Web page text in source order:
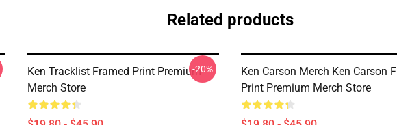
Related products
Ken Tracklist Framed Print Premium
Merch Store
-20%
Ken Carson Merch Ken Carson
Print Premium Merch Store